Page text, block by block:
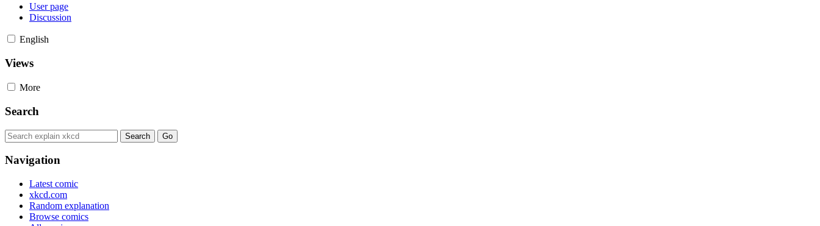
User page
Discussion
English
Views
More
Search
Navigation
Latest comic
xkcd.com
Random explanation
Browse comics